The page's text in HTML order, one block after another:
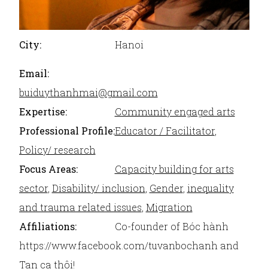
City: Hanoi
Email:
buiduythanhmai@gmail.com
Expertise:
Community engaged arts
Professional Profile:Educator / Facilitator,
Policy/ research
Focus Areas:
Capacity building for arts
sector, Disability/ inclusion Gender, inequality
and trauma related issues Migration
Affiliations:
Co-founder of Bóc hành
https://www.facebook.com/tuvanbochanh and
Tan ca thôi!